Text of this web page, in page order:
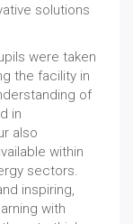
solutions
were taken
the facility in
of
in
also
within
sectors.
inspiring,
with